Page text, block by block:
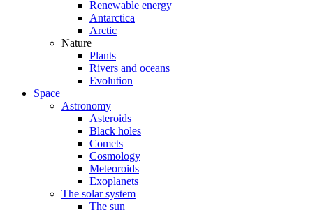
Renewable energy
Antarctica
Arctic
Nature
Plants
Rivers and oceans
Evolution
Space
Astronomy
Asteroids
Black holes
Comets
Cosmology
Meteoroids
Exoplanets
The solar system
The sun